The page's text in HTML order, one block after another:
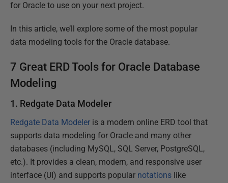
for Oracle to use on your next project.
In this article, we’ll explore some of the most popular
data modeling tools for the Oracle database.
7 Great ERD Tools for Oracle Database
Modeling
1. Redgate Data Modeler
Redgate Data Modeler is a modern online ERD tool that
supports data modeling for Oracle and many other
databases (including MySQL, SQL Server, PostgreSQL,
etc.). It provides a clean, modern, and responsive user
interface (UI) and supports popular notations like